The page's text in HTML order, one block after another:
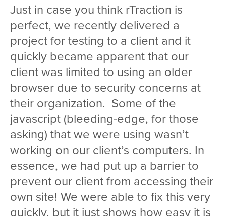
Just in case you think rTraction is
perfect, we recently delivered a
project for testing to a client and it
quickly became apparent that our
client was limited to using an older
browser due to security concerns at
their organization. Some of the
javascript (bleeding-edge, for those
asking) that we were using wasn’t
working on our client’s computers. In
essence, we had put up a barrier to
prevent our client from accessing their
own site! We were able to fix this very